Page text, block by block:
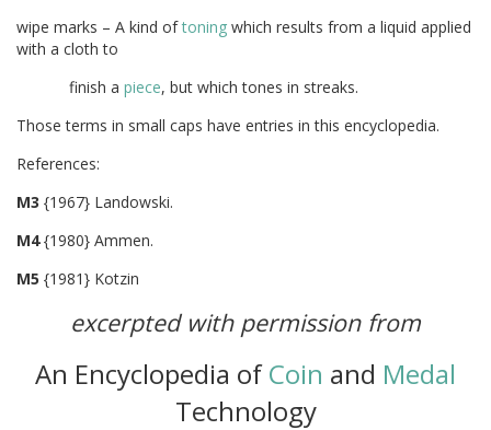
wipe marks – A kind oftoning which results from a liquid applied
with a cloth to
finish a piece, but which tones in streaks.
Those terms in small caps have entries in this encyclopedia.
M3 {1967} Landowski.
M4{1980} Ammen.
M5 {1981} Kotzin
excerpted with permission from
An Encyclopedia ofCoin and Medal
Technology